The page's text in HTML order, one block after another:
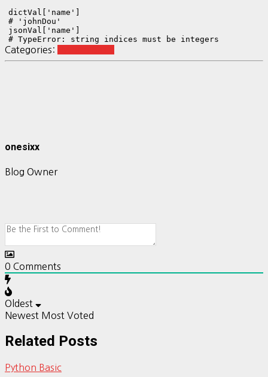
dictVal['name']
# 'johnDou'
jsonVal['name']
Categories:
onesixx
Blog Owner
0 Comments
Oldest
Newest Most Voted
Related Posts
Python Basic